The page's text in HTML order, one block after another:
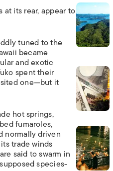
its rear, appear to
tuned to the
became
and exotic
spent their
one—but it
hot springs,
fumaroles,
normally driven
trade winds
said to swarm in
species-